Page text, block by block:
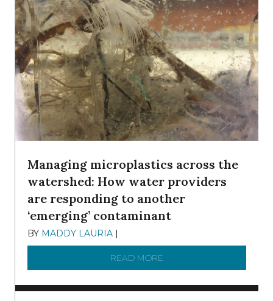
Managing microplastics across the
watershed: How water providers
are responding to another
‘emerging’ contaminant
BY MADDY LAURIA |
READ MORE